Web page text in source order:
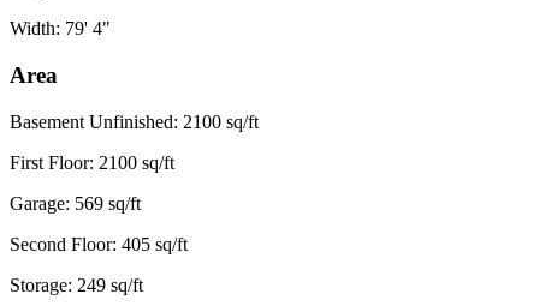
Width: 79' 4"
Area
Basement Unfinished: 2100 sq/ft
First Floor: 2100 sq/ft
Garage: 569 sq/ft
Second Floor: 405 sq/ft
Storage: 249 sq/ft